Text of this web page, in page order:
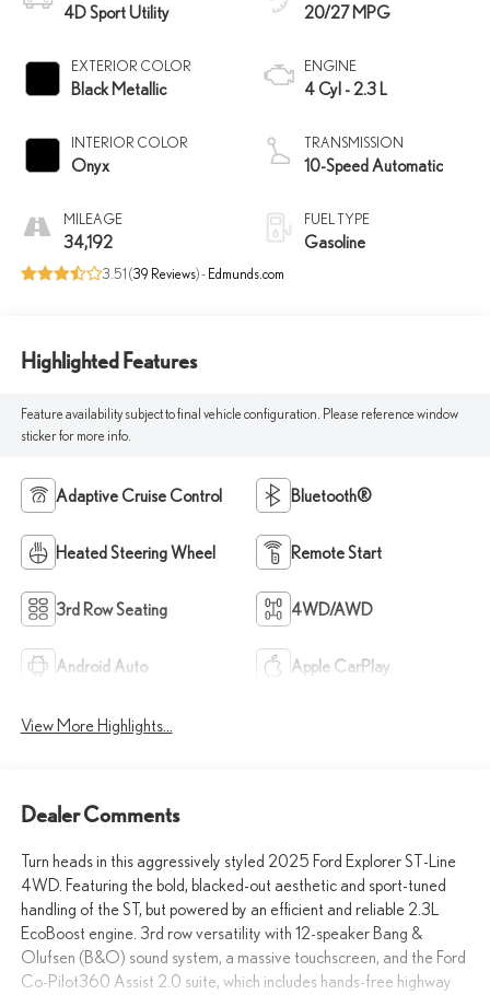
4D Sport Utility
EXTERIOR COLOR
Black Metallic
INTERIOR COLOR
Onyx
MILEAGE
34,192
20/27 MPG
ENGINE
4 Cyl - 2.3 L
TRANSMISSION
10-Speed Automatic
FUEL TYPE
Gasoline
3.51 (39 Reviews) - Edmunds.com
Highlighted Features
Feature availability subject to final vehicle configuration. Please reference window
sticker for more info.
Adaptive Cruise Control Bluetooth®
Heated Steering Wheel Remote Start
3rd Row Seating 4WD/AWD
Android Auto Apple CarPlay
View More Highlights...
Dealer Comments
Turn heads in this aggressively styled 2025 Ford Explorer ST-Line
4WD. Featuring the bold, blacked-out aesthetic and sport-tuned
handling of the ST, but powered by an efficient and reliable 2.3L
EcoBoost engine. 3rd row versatility with 12-speaker Bang &
Olufsen (B&O) sound system, a massive touchscreen, and the Ford
Co-Pilot360 Assist 2.0 suite, which includes hands-free highway